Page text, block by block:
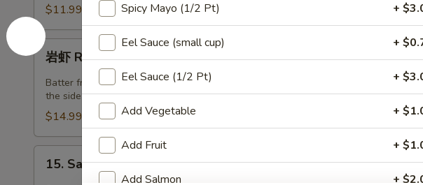
罗
虾
Tempura
Shrimp
(4)
$11.99
岩
Rock
Shrimp
(6pcs)
岩虾 Rock Shrimp (6pcs)
Batter fried jumbo shrimp in spicy mayo ,eel sauce,crunch. Ponzu sauce on
the side.
$14.99
Salmon
15. Salmon Tataki
Spicy Mayo (1/2 Pt) +
Eel Sauce (small cup) +
Eel Sauce (1/2 Pt) +
Add Vegetable +
Add Fruit +
Add Salmon +